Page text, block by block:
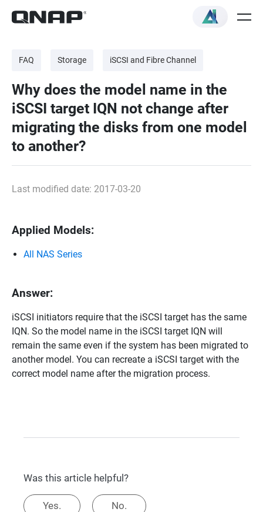
FAQ Storage iSCSI and Fibre Channel
Why does the model name in the
iSCSI target IQN not change after
migrating the disks from one model
to another?
Last modified date: 2017-03-20
Applied Models:
All NAS Series
Answer:
iSCSI initiators require that the iSCSI target has the same
IQN. So the model name in the iSCSI target IQN will
remain the same even if the system has been migrated to
another model. You can recreate a iSCSI target with the
correct model name after the migration process.
Was this article helpful?
Yes. No.